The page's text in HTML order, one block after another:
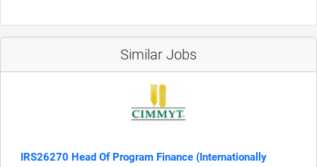
Similar Jobs
IRS26270 Head Of Program Finance (Internationally